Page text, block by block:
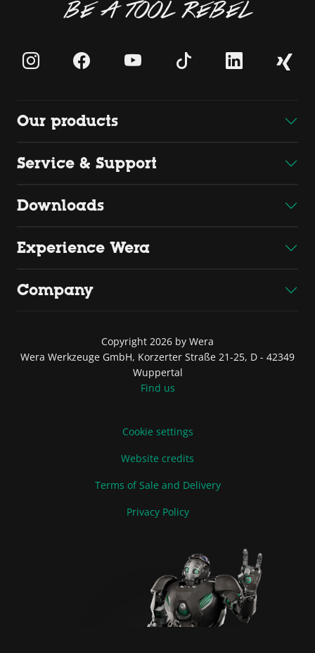
BE A TOOL REBEL
Our products
Service & Support
Downloads
Experience Wera
Company
Copyright 2026 by Wera
Wera Werkzeuge GmbH, Korzerter Straße 21-25, D - 42349
Wuppertal
Find us
Cookie settings
Website credits
Terms of Sale and Delivery
Privacy Policy